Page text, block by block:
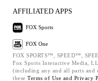
AFFILIATED APPS
FOX Sports
FOX One
FOX SPORTS™, SPEED™,
Fox Sports Interactive Media,
(including any and all parts and
these Terms of Use and Privacy